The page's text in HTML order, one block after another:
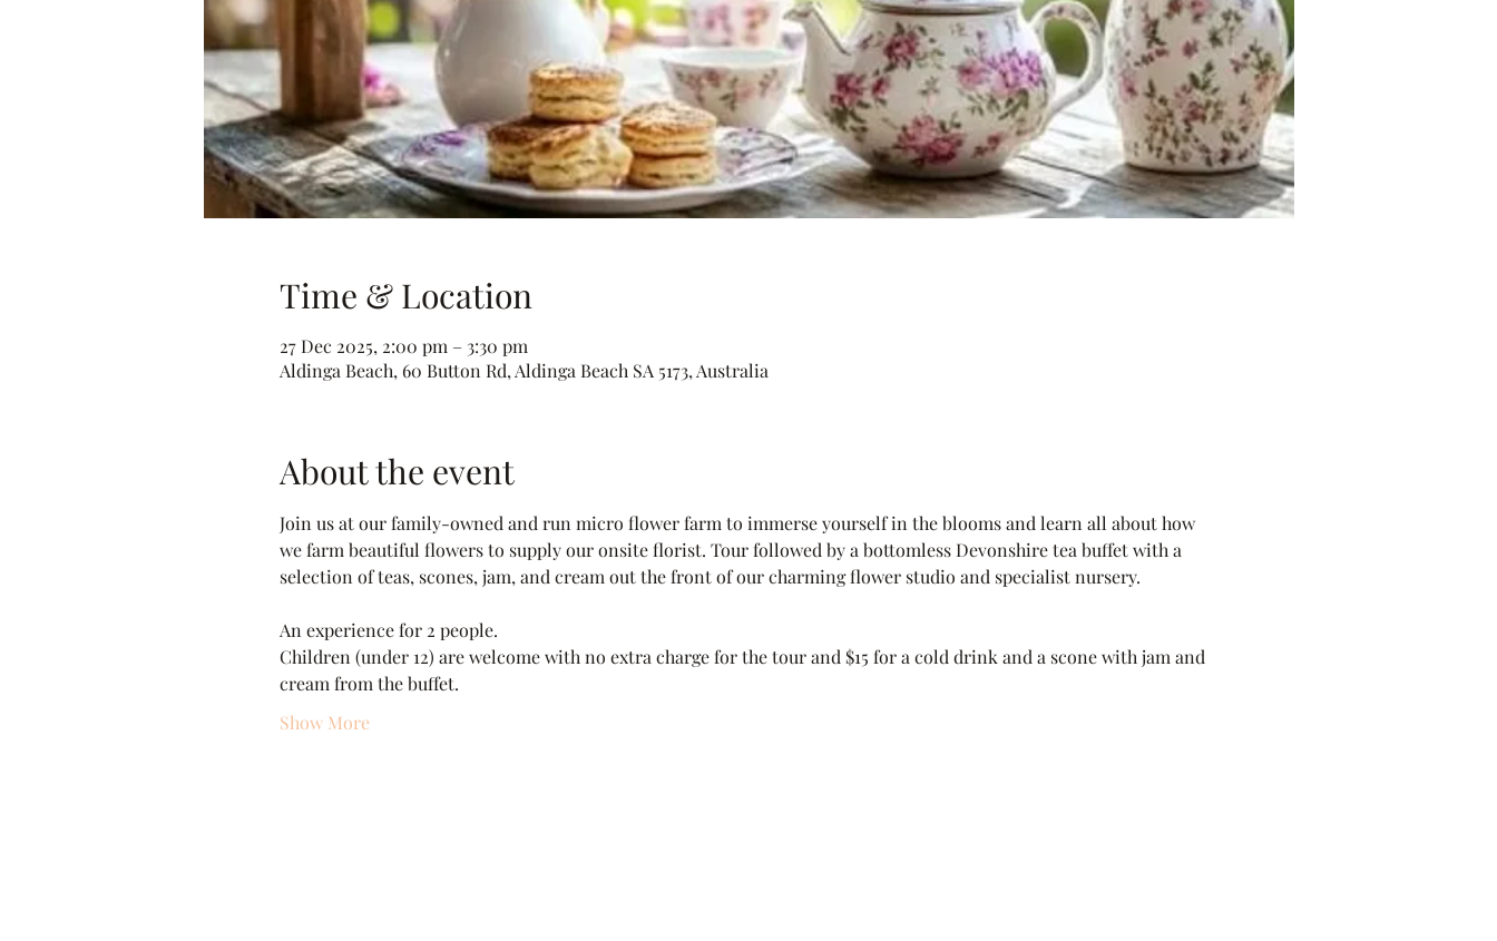
Time & Location
27 Dec 2025, 2:00 pm – 3:30 pm
Aldinga Beach, 60 Button Rd, Aldinga Beach SA 5173, Australia
About the event
Join us at our family-owned and run micro flower farm to immerse yourself in the blooms and learn all about how
we farm beautiful flowers to supply our onsite florist. Tour followed by a bottomless Devonshire tea buffet with a
selection of teas, scones, jam, and cream out the front of our charming flower studio and specialist nursery.
An experience for 2 people.
Children (under 12) are welcome with no extra charge for the tour and $15 for a cold drink and a scone with jam and
cream from the buffet.
Show More